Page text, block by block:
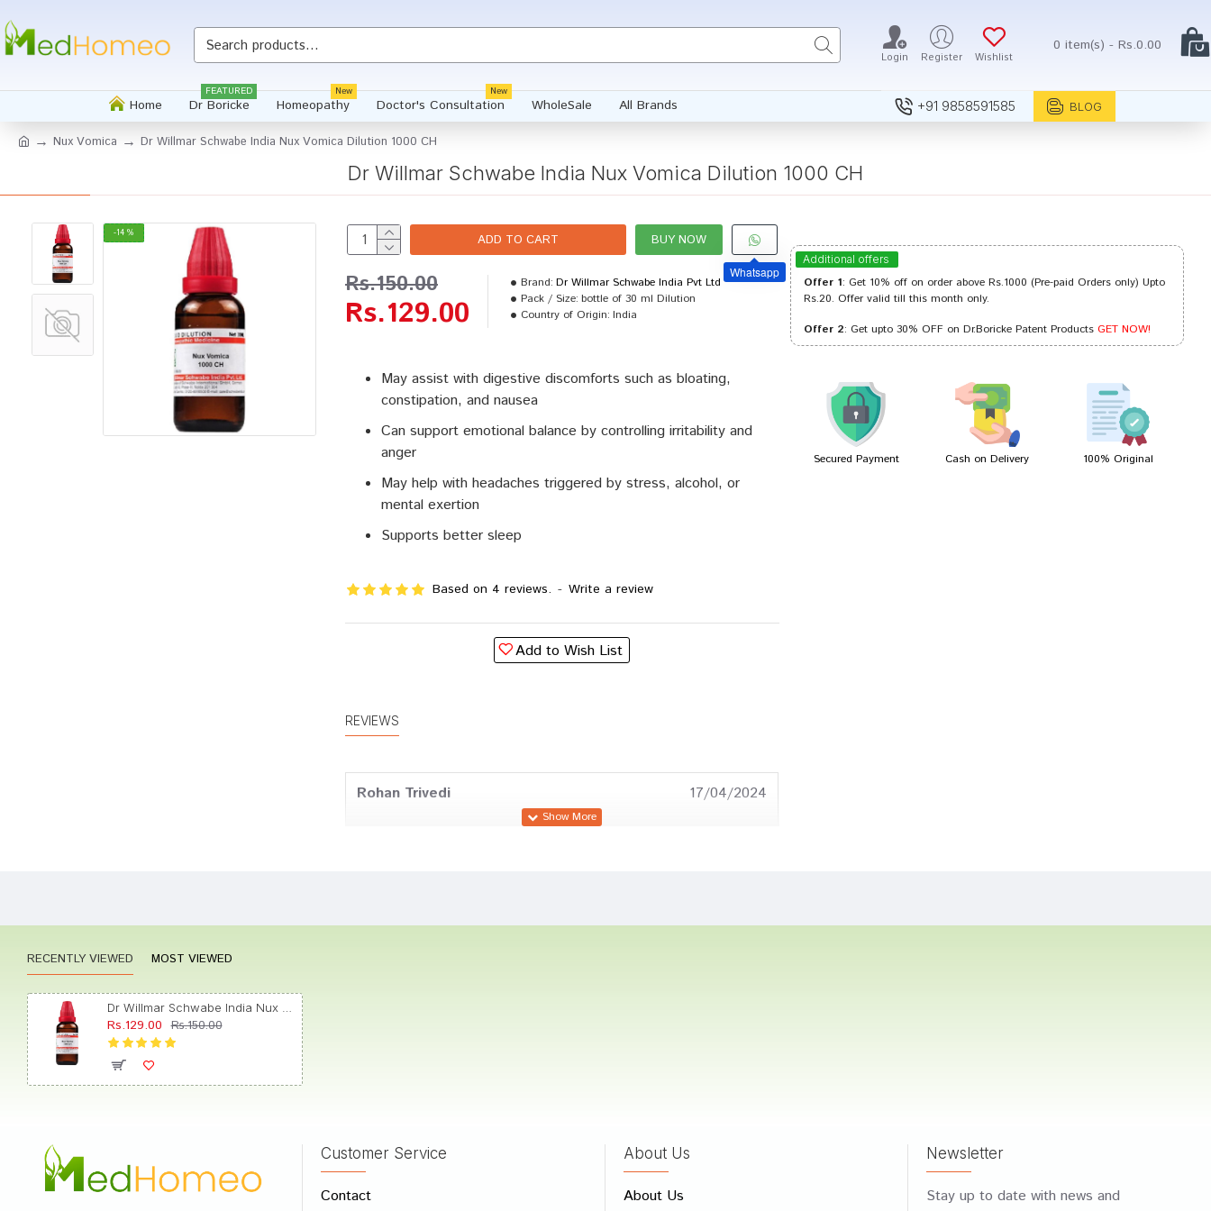
Login Register Wishlist
0 item(s) - Rs.0.00
Home Dr Boricke
FEATURED
Homeopathy
New
Doctor's Consultation
New
WholeSale All Brands +91 9858591585 BLOG
Nux Vomica Dr Willmar Schwabe India Nux Vomica Dilution 1000 CH
Dr Willmar Schwabe India Nux Vomica Dilution 1000 CH
-14 %
May assist with digestive discomforts such as bloating,
constipation, and nausea
Can support emotional balance by controlling irritability and
anger
May help with headaches triggered by stress, alcohol, or
mental exertion
Supports better sleep
Based on 4 reviews. - Write a review
Rs.129.00
Rs.150.00 Brand: Dr Willmar Schwabe India Pvt Ltd
Pack / Size: bottle of 30 ml Dilution
Country of Origin: India
Add to Wish List
ADD TO CART BUY NOW
Whatsapp
REVIEWS
Rohan Trivedi 17/04/2024
Write A Review
Additional offers
Offer 1: Get 10% off on order above Rs.1000 (Pre-paid Orders only) Upto
Rs.20. Offer valid till this month only.
Offer 2: Get upto 30% OFF on Dr.Boricke Patent ProductsGET NOW!
Secured Payment Cash on Delivery 100% Original
RECENTLY VIEWED MOST VIEWED
Rs.129.00 Rs.150.00
Customer Service
Contact
About Us
About Us
Newsletter
Stay up to date with news and